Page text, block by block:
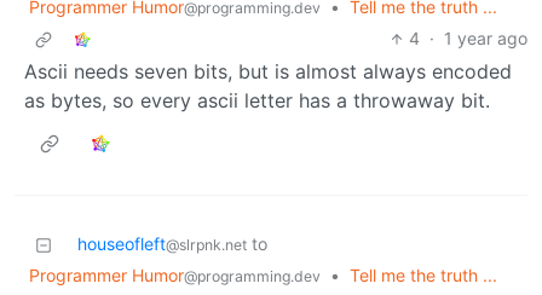
Programmer Humor@programming.dev • Tell me the truth ...
4 · 1 year ago
Ascii needs seven bits, but is almost always encoded
as bytes, so every ascii letter has a throwaway bit.
houseofleft@slrpnk.net to
Programmer Humor@programming.dev • Tell me the truth ...